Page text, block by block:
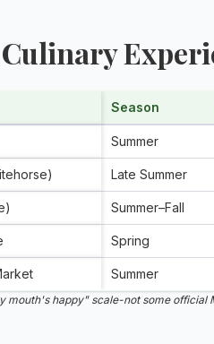
Season
Summer
Late Summer
Summer–Fall
Spring
Summer
mouth's happy" scale-not some official